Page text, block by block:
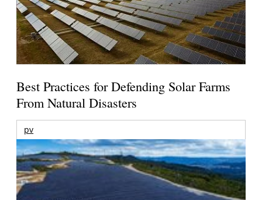
Best Practices for Defending Solar Farms
From Natural Disasters
pv